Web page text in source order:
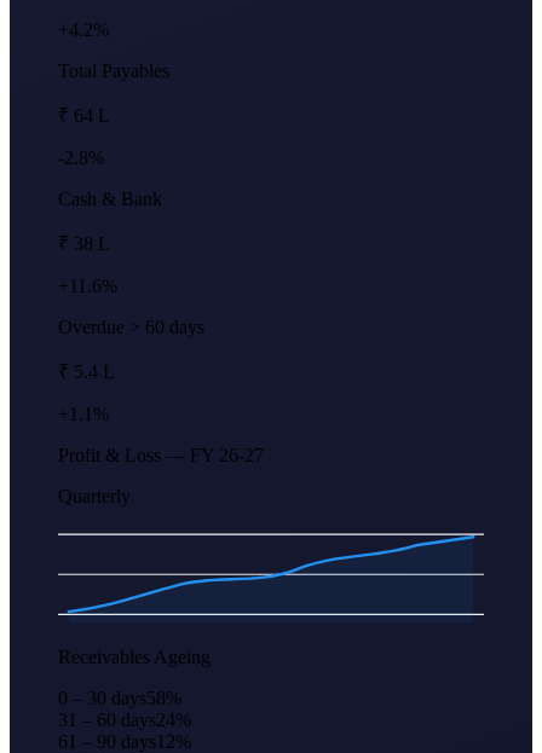
+4.2%
Total Payables
₹ 64 L
-2.8%
Cash & Bank
₹ 38 L
+11.6%
Overdue > 60 days
₹ 5.4 L
+1.1%
Profit & Loss — FY 26-27
Quarterly
Receivables Ageing
0 – 30 days58%
31 – 60 days24%
61 – 90 days12%